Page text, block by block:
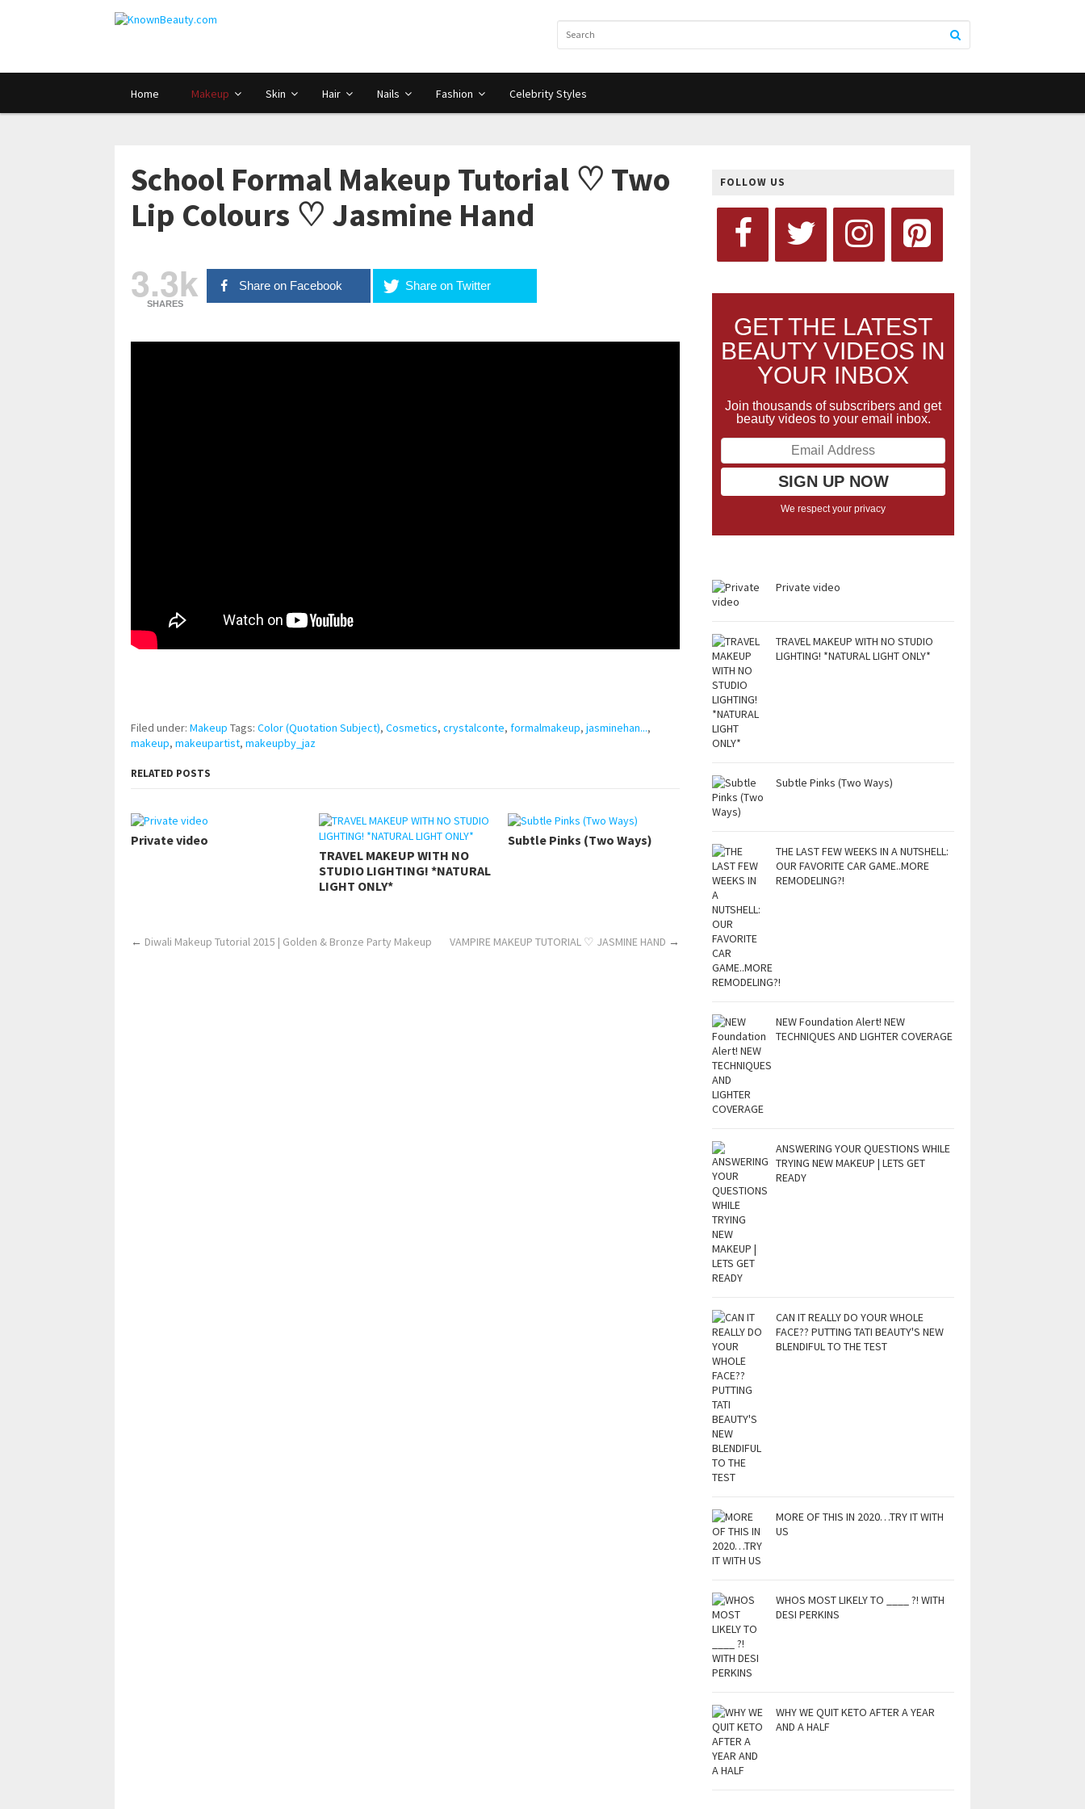
Home Makeup Skin Hair Nails Fashion Celebrity Styles
School Formal Makeup Tutorial ♡ Two
Lip Colours ♡ Jasmine Hand
3.3k
SHARES
Share on Facebook Share on Twitter
Filed under: Makeup Tags: Color (Quotation Subject), Cosmetics, crystalconte, formalmakeup, jasminehan...,
makeup, makeupartist, makeupby_jaz
RELATED POSTS
Private video
TRAVEL MAKEUP WITH NO
STUDIO LIGHTING! *NATURAL
LIGHT ONLY*
Subtle Pinks (Two Ways)
← Diwali Makeup Tutorial 2015 | Golden & Bronze Party Makeup VAMPIRE MAKEUP TUTORIAL ♡ JASMINE HAND →
FOLLOW US
GET THE LATEST
BEAUTY VIDEOS IN
YOUR INBOX
Join thousands of subscribers and get
beauty videos to your email inbox.
We respect your privacy
Private video
TRAVEL MAKEUP WITH NO STUDIO
LIGHTING! *NATURAL LIGHT ONLY*
Subtle Pinks (Two Ways)
THE LAST FEW WEEKS IN A NUTSHELL:
OUR FAVORITE CAR GAME..MORE
REMODELING?!
NEW Foundation Alert! NEW
TECHNIQUES AND LIGHTER COVERAGE
ANSWERING YOUR QUESTIONS WHILE
TRYING NEW MAKEUP | LETS GET
READY
CAN IT REALLY DO YOUR WHOLE
FACE?? PUTTING TATI BEAUTY'S NEW
BLENDIFUL TO THE TEST
MORE OF THIS IN 2020…TRY IT WITH
US
WHOS MOST LIKELY TO ____ ?! WITH
DESI PERKINS
WHY WE QUIT KETO AFTER A YEAR
AND A HALF